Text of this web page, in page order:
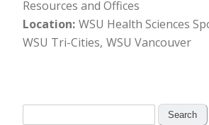
Resources and Offices
Location WSU Health Sciences
WSU Tri-Cities WSU Vancouver